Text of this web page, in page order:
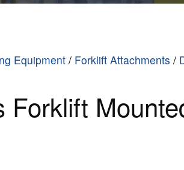
Equipment/ Forklift Attachments /
Forklift